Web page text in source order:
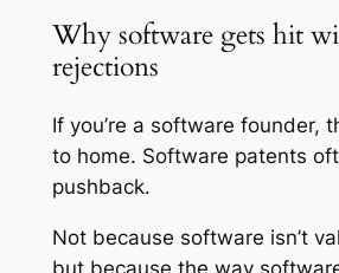
Why software gets hit
rejections
If you’re a software founder,
to home. Software patents
pushback.
Not because software isn’t